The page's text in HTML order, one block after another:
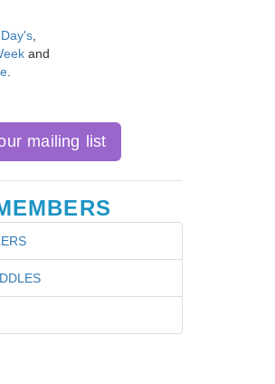
and
mailing list